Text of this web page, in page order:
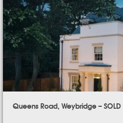
Queens Road, Weybridge – SOLD